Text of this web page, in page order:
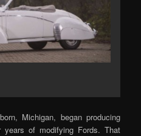
Michigan, began producing
of modifying Fords. That